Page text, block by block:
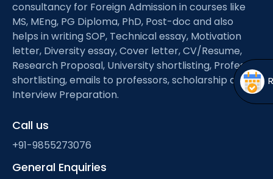
menu
Open
menu
consultancy for Foreign Admission in courses like
MS, MEng, PG Diploma, PhD, Post-doc and also
helps in writing SOP, Technical essay, Motivation
letter, Diversity essay, Cover letter, CV/Resume,
Research Proposal, University shortlisting, Professor
shortlisting, emails to professors, scholarship and
Interview Preparation.
Call us
+91-9855273076
General Enquiries